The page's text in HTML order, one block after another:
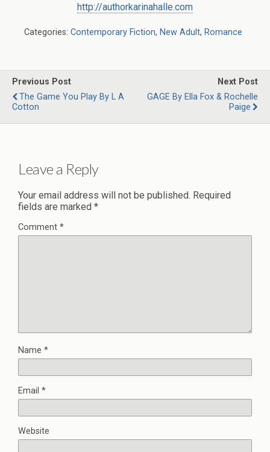
http://authorkarinahalle.com
Categories: Contemporary Fiction, New Adult, Romance
Previous Post
The Game You Play By L A
Cotton
Next Post
GAGE By Ella Fox & Rochelle
Paige
Leave a Reply
Your email address will not be published. Required
fields are marked *
Comment *
Name *
Email *
Website